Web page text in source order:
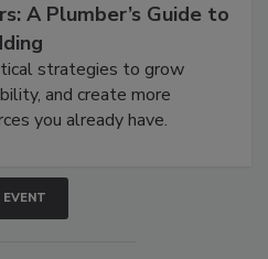
A Plumber’s Guide to
strategies to grow
and create more
you already have.